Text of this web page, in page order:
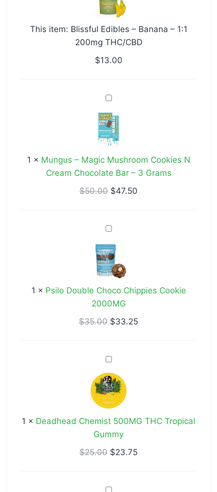
Banana
1:1
200mg
THC/CBD
This item: Blissful Edibles – Banana – 1:1
200mg THC/CBD
$13.00
Mungus
–
Magic
Mushroom
N
Cream
Chocolate
3
Grams
1 × Mungus – Magic Mushroom Cookies N
Cream Chocolate Bar – 3 Grams
$50.00 $47.50
Psilo
Double
Choco
Chippies
Cookie
2000MG
1 × Psilo Double Choco Chippies Cookie
2000MG
$35.00 $33.25
Deadhead
Chemist
500MG
THC
Gummy
1 × Deadhead Chemist 500MG THC Tropical
Gummy
$25.00 $23.75